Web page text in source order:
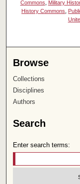
Commons
Military
History Commons
Browse
Collections
Disciplines
Authors
Search
Enter search terms: